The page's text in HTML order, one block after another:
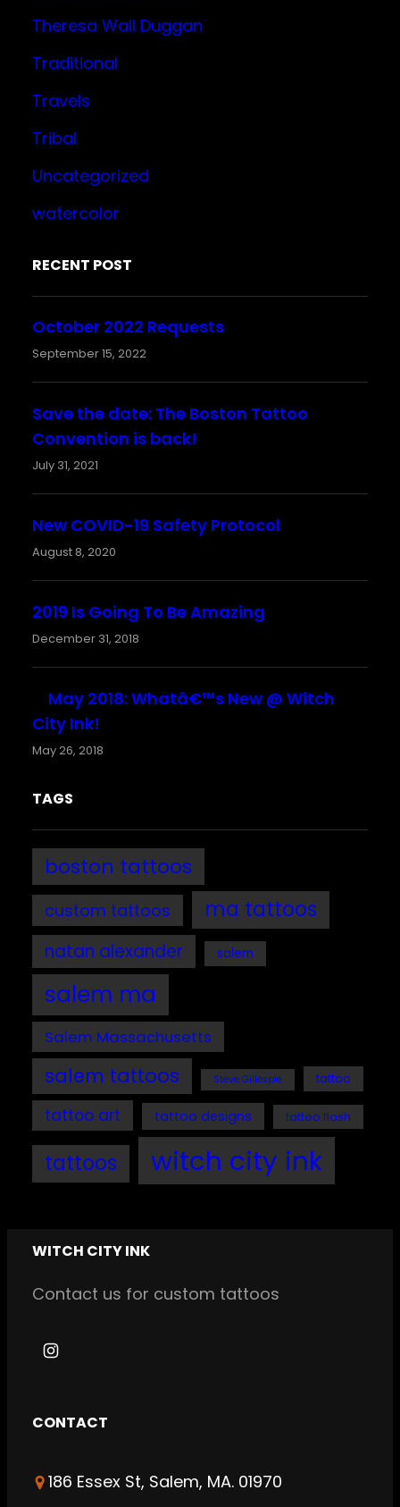
Theresa Wall Duggan
Traditional
Travels
Tribal
Uncategorized
watercolor
RECENT POST
October 2022 Requests
September 15, 2022
Save the date: The Boston Tattoo
Convention is back!
July 31, 2021
New COVID-19 Safety Protocol
August 8, 2020
2019 Is Going To Be Amazing
December 31, 2018
May 2018: Whatâ€™s New @ Witch
City Ink!
May 26, 2018
TAGS
boston tattoos
custom tattoos ma tattoos
natan alexander salem
salem ma
Salem Massachusetts
salem tattoos Steve Gillespie tattoo
tattoo art tattoo designs tattoo flash
tattoos witch city ink
WITCH CITY INK
Contact us for custom tattoos
I
g
CONTACT
186 Essex St, Salem, MA. 01970